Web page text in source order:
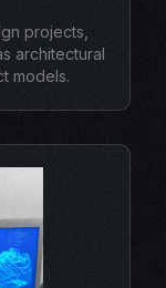
projects,
architectural
models.